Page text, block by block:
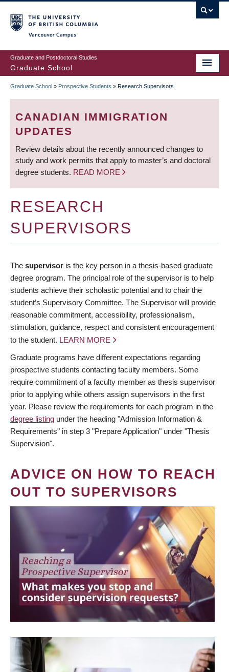
to
main
content
Graduate and Postdoctoral Studies
Graduate School
BREADCRUMB
Graduate School » Prospective Students » Research Supervisors
CANADIAN IMMIGRATION
UPDATES
Review details about the recently announced changes to
study and work permits that apply to master’s and doctoral
degree students. READ MORE
RESEARCH
SUPERVISORS
The supervisor is the key person in a thesis-based graduate
degree program. The principal role of the supervisor is to help
students achieve their scholastic potential and to chair the
student’s Supervisory Committee. The Supervisor will provide
reasonable commitment, accessibility, professionalism,
stimulation, guidance, respect and consistent encouragement
to the student. LEARN MORE
Graduate programs have different expectations regarding
prospective students contacting faculty members. Some
require commitment of a faculty member as thesis supervisor
prior to applying while others assign supervisors in the first
year. Please review the requirements for each program in the
degree listing under the heading "Admission Information &
Requirements" in step 3 "Prepare Application" under "Thesis
Supervision".
ADVICE ON HOW TO REACH
OUT TO SUPERVISORS